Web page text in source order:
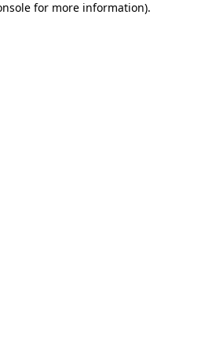
for more information).